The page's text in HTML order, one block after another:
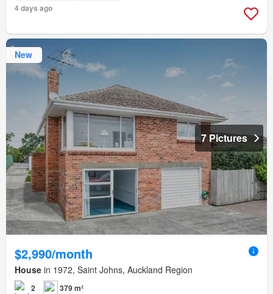
4 days ago
New
7 Pictures
$2,990/month
House in 1972, Saint Johns, Auckland Region
2 379 m²